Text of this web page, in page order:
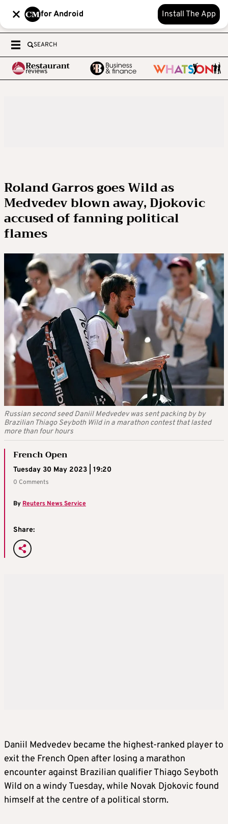
for Android Install The App
SEARCH
Roland Garros goes Wild as
Medvedev blown away, Djokovic
accused of fanning political
flames
Russian second seed Daniil Medvedev was sent packing by by
Brazilian Thiago Seyboth Wild in a marathon contest that lasted
more than four hours
French Open
Tuesday 30 May 2023 | 19:20
0 Comments
By Reuters News Service
Share:
Daniil Medvedev became the highest-ranked player to
exit the French Open after losing a marathon
encounter against Brazilian qualifier Thiago Seyboth
Wild on a windy Tuesday, while Novak Djokovic found
himself at the centre of a political storm.